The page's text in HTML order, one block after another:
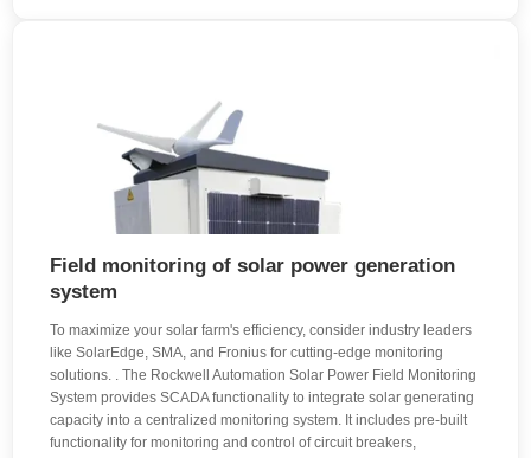
Field monitoring of solar power generation
system
To maximize your solar farm's efficiency, consider industry leaders
like SolarEdge, SMA, and Fronius for cutting-edge monitoring
solutions. . The Rockwell Automation Solar Power Field Monitoring
System provides SCADA functionality to integrate solar generating
capacity into a centralized monitoring system. It includes pre-built
functionality for monitoring and control of circuit breakers,